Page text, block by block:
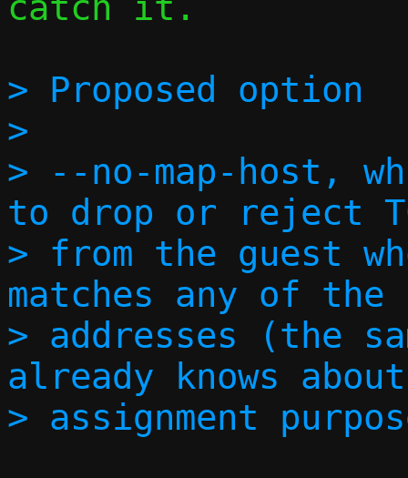
> Proposed option
>
> --no-map-host,
to drop or reject
> from the guest
matches any of
> addresses (the
already knows about